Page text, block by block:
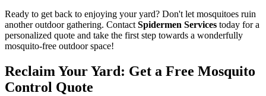
Ready to get back to enjoying your yard? Don't let mosquitoes ruin
another outdoor gathering. Contact Spidermen Services today for a
personalized quote and take the first step towards a wonderfully
mosquito-free outdoor space!
Reclaim Your Yard: Get a Free Mosquito
Control Quote